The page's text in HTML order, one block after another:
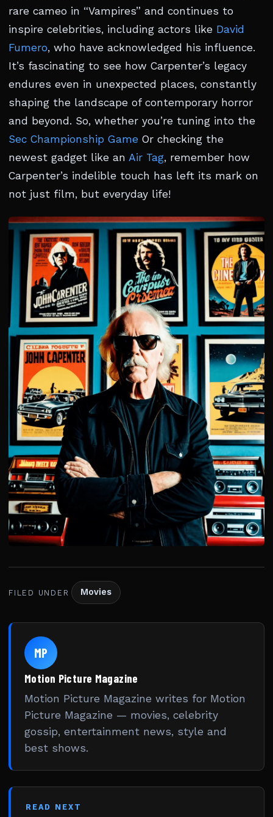
rare cameo in “Vampires” and continues to
inspire celebrities, including actors like David
Fumero, who have acknowledged his influence.
It’s fascinating to see how Carpenter’s legacy
endures even in unexpected places, constantly
shaping the landscape of contemporary horror
and beyond. So, whether you’re tuning into the
Sec Championship Game Or checking the
newest gadget like an Air Tag, remember how
Carpenter’s indelible touch has left its mark on
not just film, but everyday life!
FILED UNDER Movies
MP
Motion Picture Magazine
Motion Picture Magazine writes for Motion
Picture Magazine — movies, celebrity
gossip, entertainment news, style and
best shows.
READ NEXT